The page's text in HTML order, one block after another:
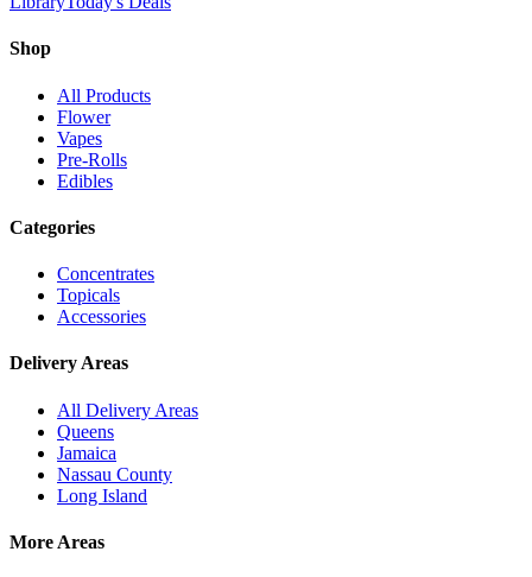
Shop
All Products
Flower
Vapes
Pre-Rolls
Edibles
Categories
Concentrates
Topicals
Accessories
Delivery Areas
All Delivery Areas
Queens
Jamaica
Nassau County
Long Island
More Areas